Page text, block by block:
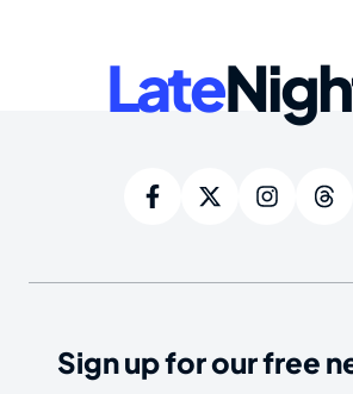
Late
Sign up for our free